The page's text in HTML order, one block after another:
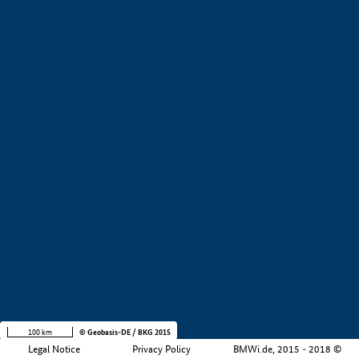
Legal Notice Privacy Policy BMWi.de, 2015 - 2018 ©
100 km © Geobasis-DE / BKG 2015